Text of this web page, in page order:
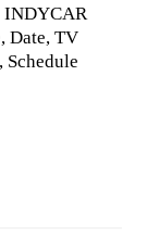
INDYCAR
Date, TV
Schedule